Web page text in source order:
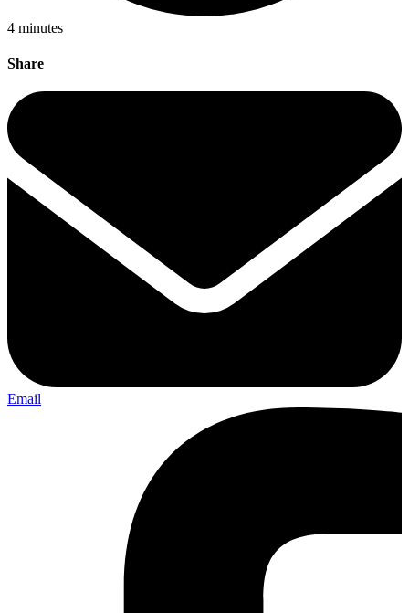
4 minutes
Share
Email